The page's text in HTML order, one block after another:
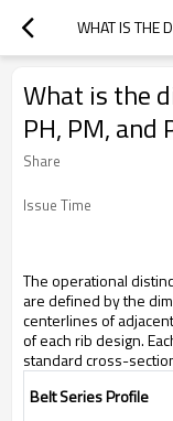
What is the
PH, PM, and
Share
Issue Time
The operational
are defined by the
centerlines of
of each rib design.
standard cross-
Belt Series Profile